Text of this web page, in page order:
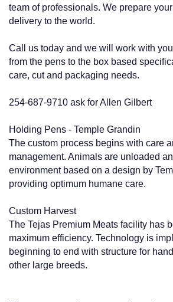
team of professionals. We prepare
delivery to the world.
Call us today and we will work with
from the pens to the box based
care, cut and packaging needs.
254-687-9710 ask for Allen Gilbert
Holding Pens - Temple Grandin
The custom process begins with care
management. Animals are unloaded
environment based on a design by
providing optimum humane care.
Custom Harvest
The Tejas Premium Meats facility has
maximum efficiency. Technology is
beginning to end with structure for
other large breeds.